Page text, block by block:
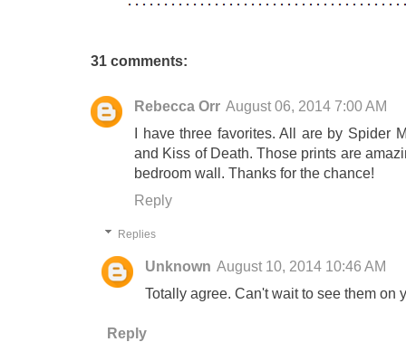
31 comments:
Rebecca Orr August 06, 2014 7:00 AM
I have three favorites. All are by Spider
and Kiss of Death. Those prints are
bedroom wall. Thanks for the chance!
Reply
Replies
Unknown August 10, 2014 10:46 AM
Totally agree. Can't wait to see them on
Reply